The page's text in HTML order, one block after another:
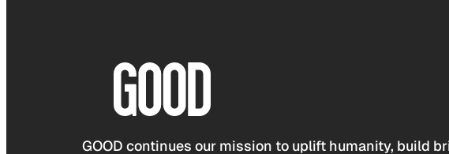
GOOD continues our mission to uplift humanity, build